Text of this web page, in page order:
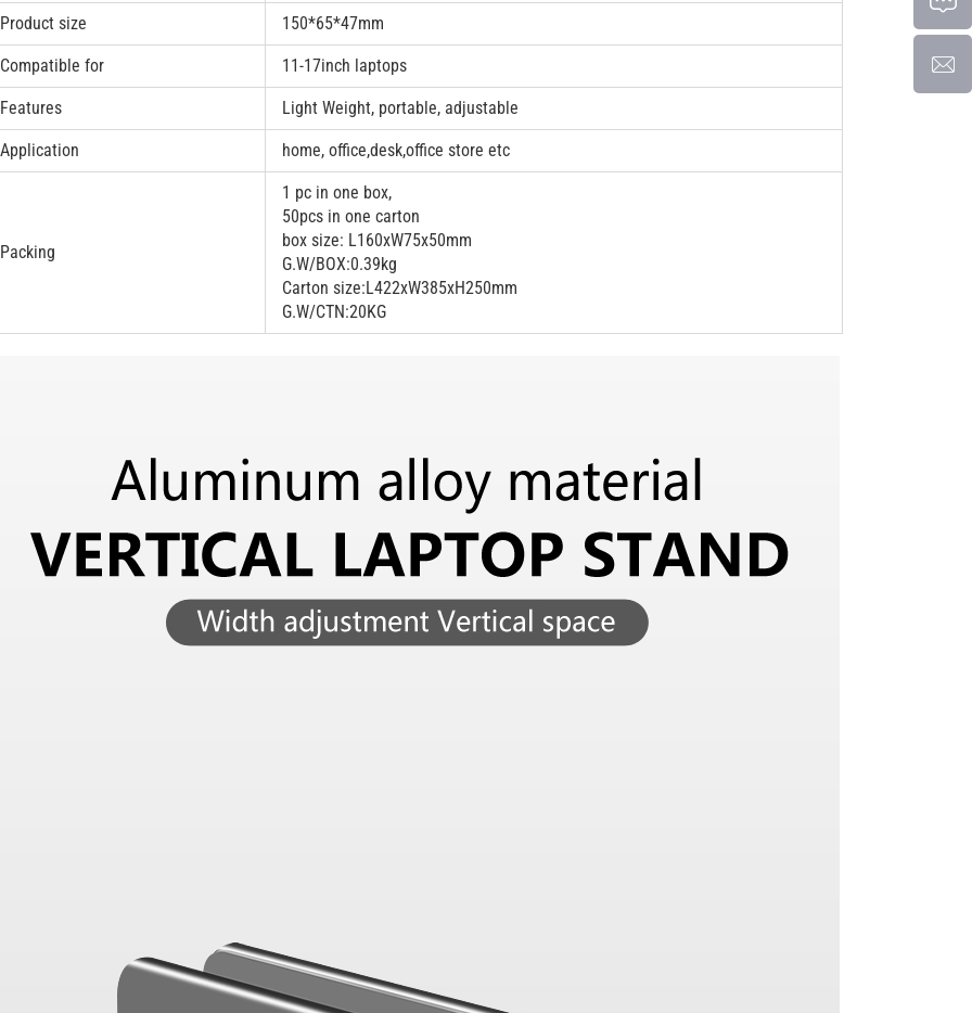
Product size 150*65*47mm
Compatible for 11-17inch laptops
Features Light Weight, portable, adjustable
Application home, office,desk,office store etc
Packing
1 pc in one box,
50pcs in one carton
box size: L160xW75x50mm
G.W/BOX:0.39kg
Carton size:L422xW385xH250mm
G.W/CTN:20KG